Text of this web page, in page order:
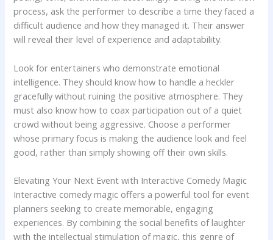
process, ask the performer to describe a time they faced a
difficult audience and how they managed it. Their answer
will reveal their level of experience and adaptability.
Look for entertainers who demonstrate emotional
intelligence. They should know how to handle a heckler
gracefully without ruining the positive atmosphere. They
must also know how to coax participation out of a quiet
crowd without being aggressive. Choose a performer
whose primary focus is making the audience look and feel
good, rather than simply showing off their own skills.
Elevating Your Next Event with Interactive Comedy Magic
Interactive comedy magic offers a powerful tool for event
planners seeking to create memorable, engaging
experiences. By combining the social benefits of laughter
with the intellectual stimulation of magic, this genre of